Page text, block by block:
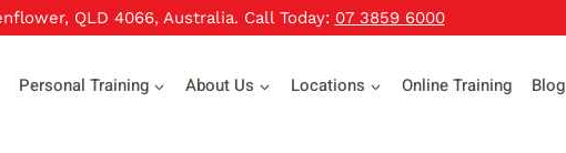
QLD 4066, Australia. Call Today: 07 3859 6000
Personal Training About Us Locations Online Training Blog